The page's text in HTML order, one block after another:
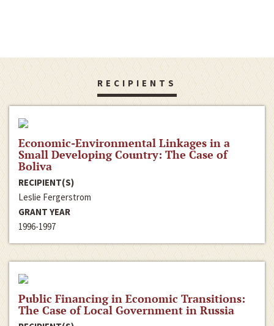
RECIPIENTS
Economic-Environmental Linkages in a
Small Developing Country: The Case of
Boliva
RECIPIENT(S)
Leslie Fergerstrom
GRANT YEAR
1996-1997
Public Financing in Economic Transitions:
The Case of Local Government in Russia